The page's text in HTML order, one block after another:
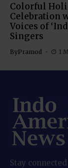
Colorful
Celebration
Voices of
Singers
ByPramod 1
Stay